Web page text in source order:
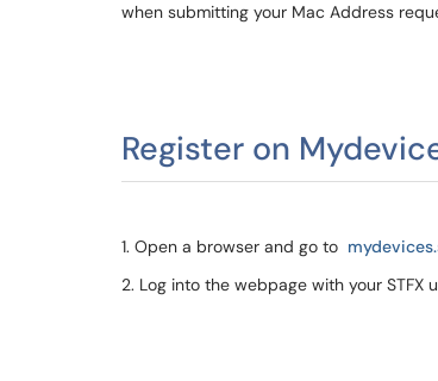
when submitting your Mac Address
Register on
1. Open a browser and go to
2. Log into the webpage with your